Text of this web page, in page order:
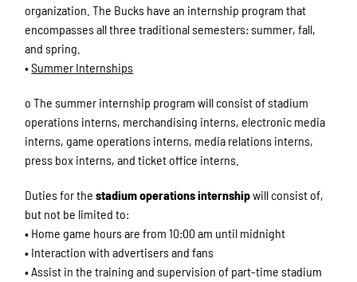
organization. The Bucks have an internship program that
encompasses all three traditional semesters: summer, fall,
and spring.
•Summer Internships
o The summer internship program will consist of stadium
operations interns, merchandising interns, electronic media
interns, game operations interns, media relations interns,
press box interns, and ticket office interns.
Duties for thestadium operations internshipwill consist of,
but not be limited to:
• Home game hours are from 10:00 am until midnight
• Interaction with advertisers and fans
• Assist in the training and supervision of part-time stadium